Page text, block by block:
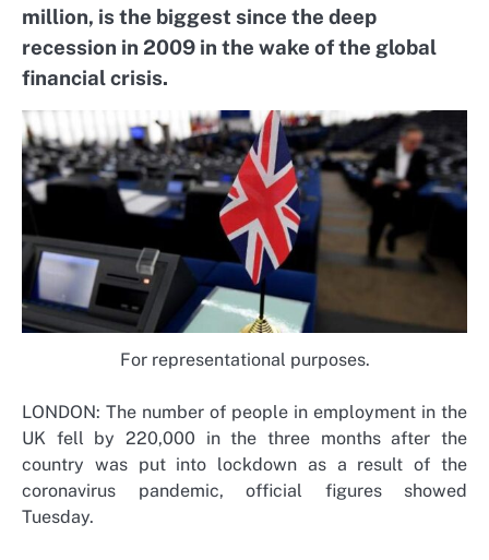
million, is the biggest since the deep
recession in 2009 in the wake of the global
financial crisis.
For representational purposes.
LONDON: The number of people in employment in the
UK fell by 220,000 in the three months after the
country was put into lockdown as a result of the
coronavirus pandemic, official figures showed
Tuesday.